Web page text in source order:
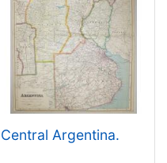
Central Argentina.